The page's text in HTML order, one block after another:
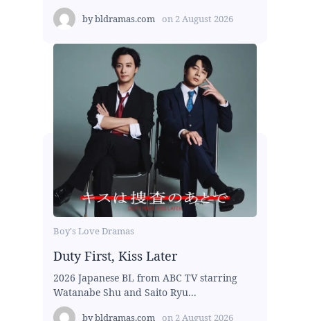
bybldramas.com on 2 August 2026
Boy's Love Dramas
Duty First, Kiss Later
2026 Japanese BL from ABC TV starring
Watanabe Shu and Saito Ryu...
bybldramas.com on 2 August 2026